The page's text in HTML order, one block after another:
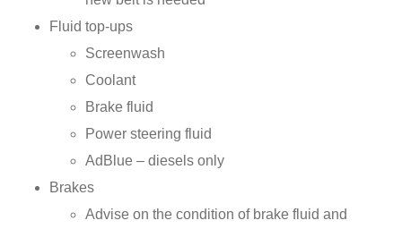
Fluid top-ups
Screenwash
Coolant
Brake fluid
Power steering fluid
AdBlue – diesels only
Brakes
Advise on the condition of brake fluid and